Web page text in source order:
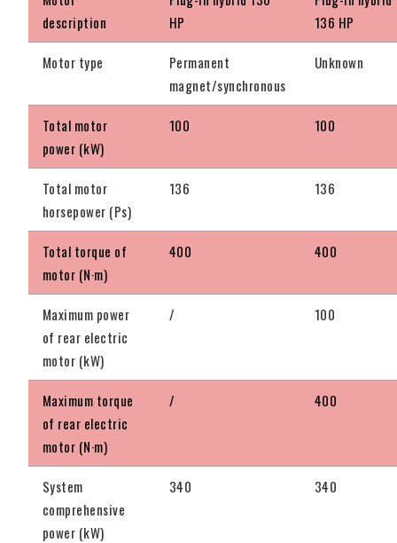
description
HP
136 HP
Motor type
Permanent
magnet/synchronous
Unknown
Total motor
power (kW)
100 100
Total motor
horsepower (Ps)
136 136
Total torque of
motor (N·m)
400 400
Maximum power
of rear electric
motor (kW)
/ 100
Maximum torque
of rear electric
motor (N·m)
/ 400
System
comprehensive
power (kW)
340 340